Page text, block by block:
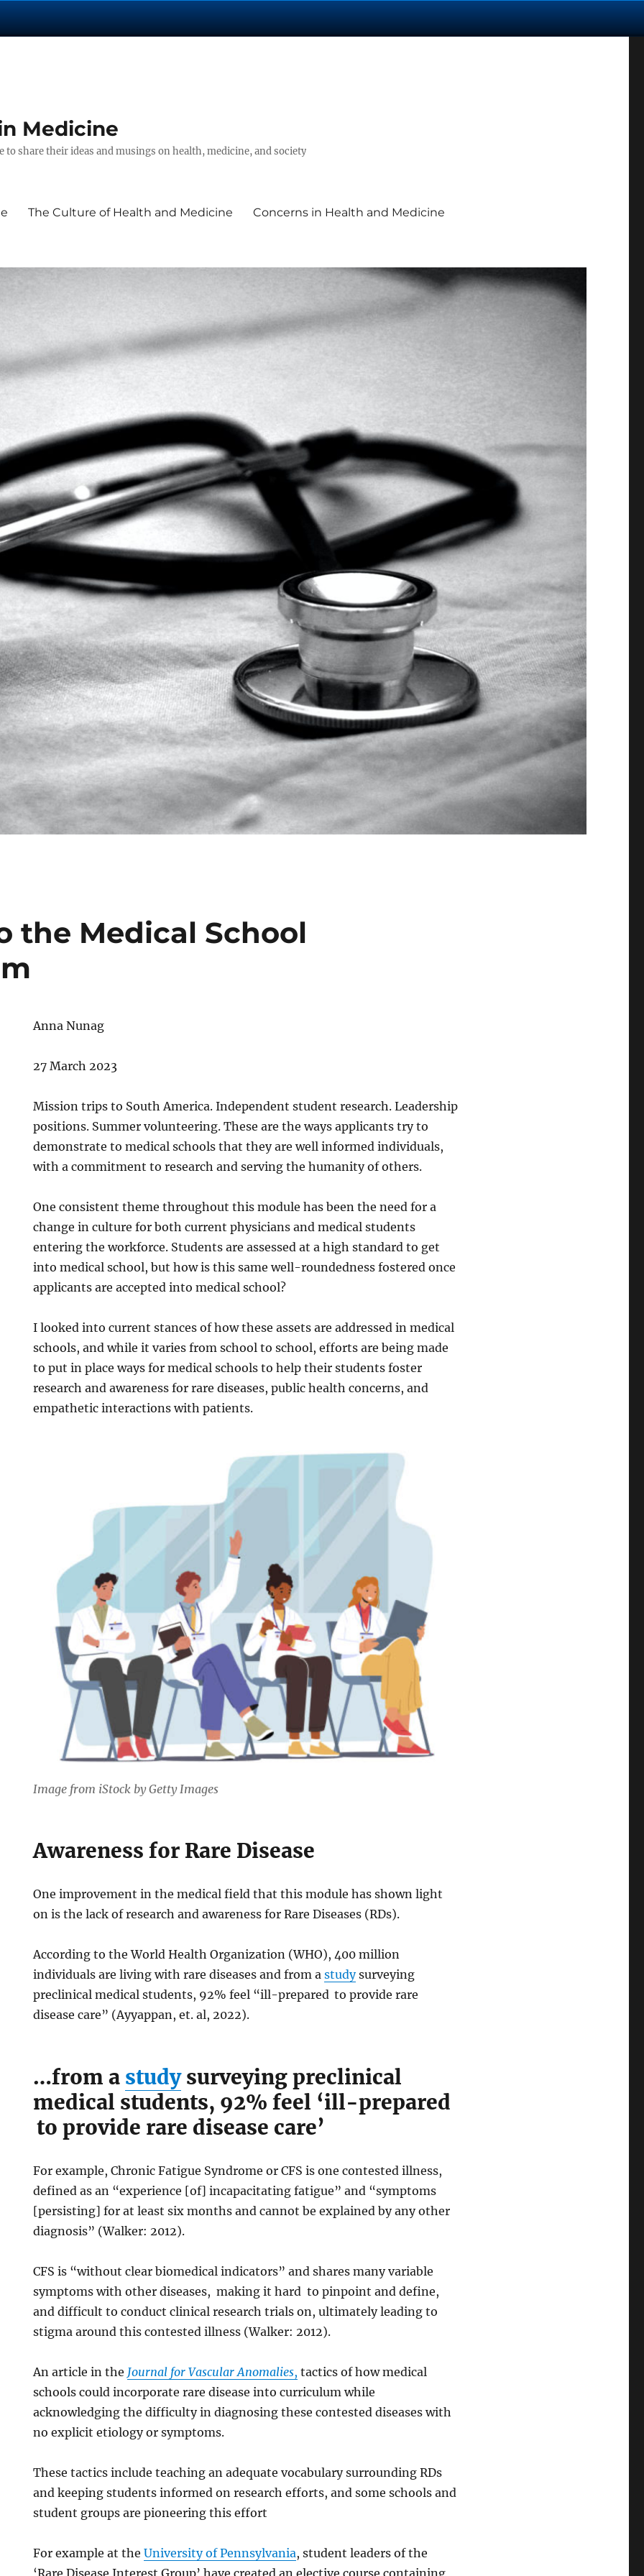
Medicine
share their ideas and musings on health, medicine, and society
The Culture of Health and Medicine Concerns in Health and Medicine
the Medical School
Anna Nunag
27 March 2023
Mission trips to South America. Independent student research. Leadership
positions. Summer volunteering. These are the ways applicants try to
demonstrate to medical schools that they are well informed individuals,
with a commitment to research and serving the humanity of others.
One consistent theme throughout this module has been the need for a
change in culture for both current physicians and medical students
entering the workforce. Students are assessed at a high standard to get
into medical school, but how is this same well-roundedness fostered once
applicants are accepted into medical school?
I looked into current stances of how these assets are addressed in medical
schools, and while it varies from school to school, efforts are being made
to put in place ways for medical schools to help their students foster
research and awareness for rare diseases, public health concerns, and
empathetic interactions with patients.
Image from iStock by Getty Images
Awareness for Rare Disease
One improvement in the medical field that this module has shown light
on is the lack of research and awareness for Rare Diseases (RDs).
According to the World Health Organization (WHO), 400 million
individuals are living with rare diseases and from astudysurveying
preclinical medical students, 92% feel “ill-prepared to provide rare
disease care” (Ayyappan, et. al, 2022).
…from a studysurveying preclinical
medical students, 92% feel ‘ill-prepared
to provide rare disease care’
For example, Chronic Fatigue Syndrome or CFS is one contested illness,
defined as an “experience [of] incapacitating fatigue” and “symptoms
[persisting] for at least six months and cannot be explained by any other
diagnosis” (Walker: 2012).
CFS is “without clear biomedical indicators” and shares many variable
symptoms with other diseases, making it hard to pinpoint and define,
and difficult to conduct clinical research trials on, ultimately leading to
stigma around this contested illness (Walker: 2012).
An article in the Journal for Vascular Anomalies, tactics of how medical
schools could incorporate rare disease into curriculum while
acknowledging the difficulty in diagnosing these contested diseases with
no explicit etiology or symptoms.
These tactics include teaching an adequate vocabulary surrounding RDs
and keeping students informed on research efforts, and some schools and
student groups are pioneering this effort
For example at theUniversity of Pennsylvania, student leaders of the
‘Rare Disease Interest Group’ have created an elective course containing